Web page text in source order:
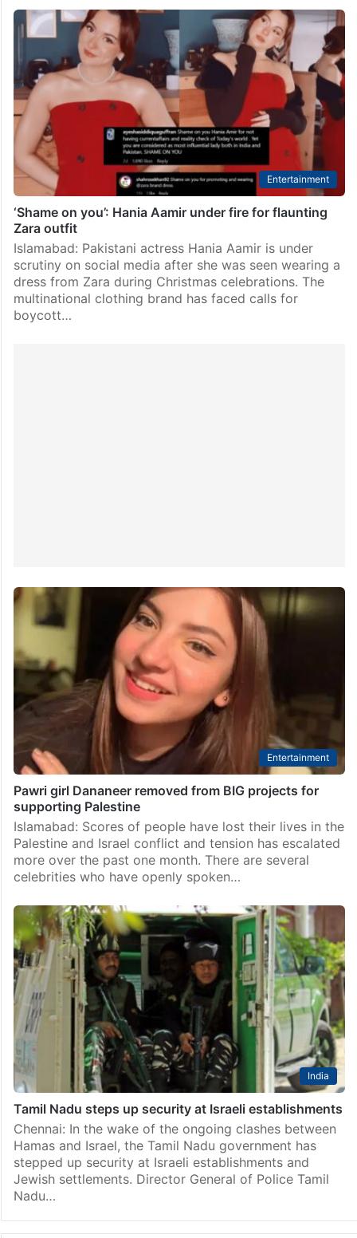
Entertainment
‘Shame on you’: Hania Aamir under fire for flaunting
Zara outfit
Islamabad: Pakistani actress Hania Aamir is under
scrutiny on social media after she was seen wearing a
dress from Zara during Christmas celebrations. The
multinational clothing brand has faced calls for
boycott…
Entertainment
Pawri girl Dananeer removed from BIG projects for
supporting Palestine
Islamabad: Scores of people have lost their lives in the
Palestine and Israel conflict and tension has escalated
more over the past one month. There are several
celebrities who have openly spoken…
India
Tamil Nadu steps up security at Israeli establishments
Chennai: In the wake of the ongoing clashes between
Hamas and Israel, the Tamil Nadu government has
stepped up security at Israeli establishments and
Jewish settlements. Director General of Police Tamil
Nadu…